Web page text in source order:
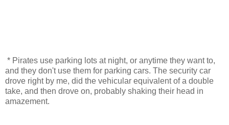
* Pirates use parking lots at night, or anytime they want to,
and they don't use them for parking cars. The security car
drove right by me, did the vehicular equivalent of a double
take, and then drove on, probably shaking their head in
amazement.